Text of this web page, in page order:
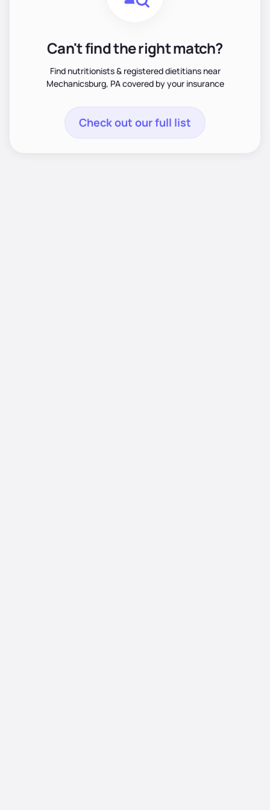
Can't find the right match?
Find nutritionists & registered dietitians near
Mechanicsburg, PA covered by your insurance
Check out our full list